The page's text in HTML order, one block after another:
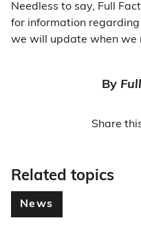
Needless to say, Full
for information regarding
we will update when we
By
Share
Related topics
News